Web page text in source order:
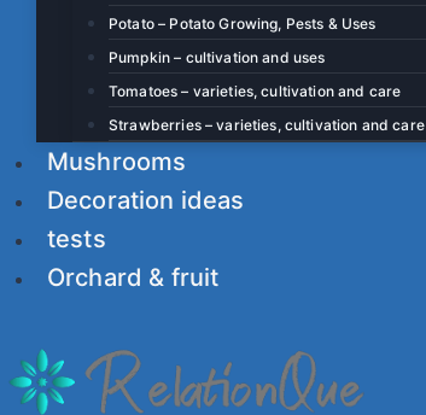
Potato – Potato Growing, Pests & Uses
Pumpkin – cultivation and uses
Tomatoes – varieties, cultivation and care
Strawberries – varieties, cultivation and care
Mushrooms
Decoration ideas
tests
Orchard & fruit